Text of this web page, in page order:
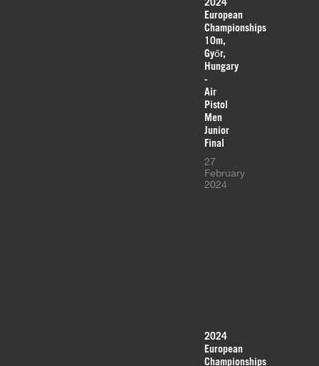
European
Championships
10m,
Győr,
Hungary
-
Air
Pistol
Men
Junior
Final
27
February
2024
2024
European
Championships